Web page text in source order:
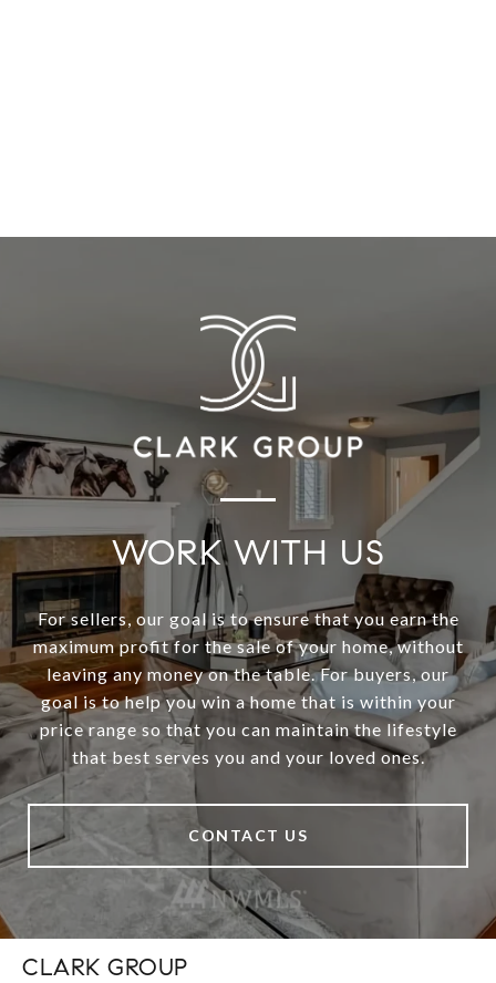
WORK WITH US
For sellers, our goal is to ensure that you earn the
maximum profit for the sale of your home, without
leaving any money on the table. For buyers, our
goal is to help you win a home that is within your
price range so that you can maintain the lifestyle
that best serves you and your loved ones.
CONTACT US
CLARK GROUP